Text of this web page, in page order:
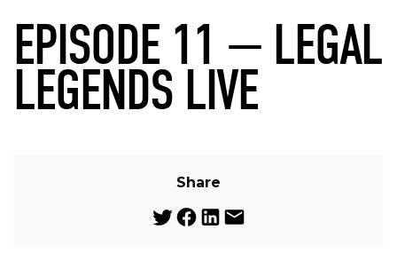
EPISODE 11 — LEGAL
LEGENDS LIVE
Share